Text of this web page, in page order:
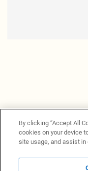
By clicking “Accept All
cookies on your device
site usage, and assist